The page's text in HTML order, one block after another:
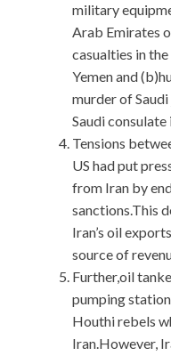
military
Arab Emirates
casualties in
Yemen and
murder of
Saudi consulate
Tensions
US had put
from Iran by
sanctions.This
Iran’s oil
source of
Further,oil
pumping
Houthi rebels
Iran.However,